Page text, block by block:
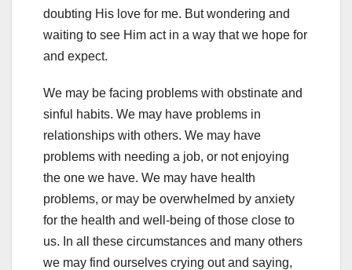
doubting His love for me. But wondering and
waiting to see Him act in a way that we hope for
and expect.
We may be facing problems with obstinate and
sinful habits. We may have problems in
relationships with others. We may have
problems with needing a job, or not enjoying
the one we have. We may have health
problems, or may be overwhelmed by anxiety
for the health and well-being of those close to
us. In all these circumstances and many others
we may find ourselves crying out and saying,